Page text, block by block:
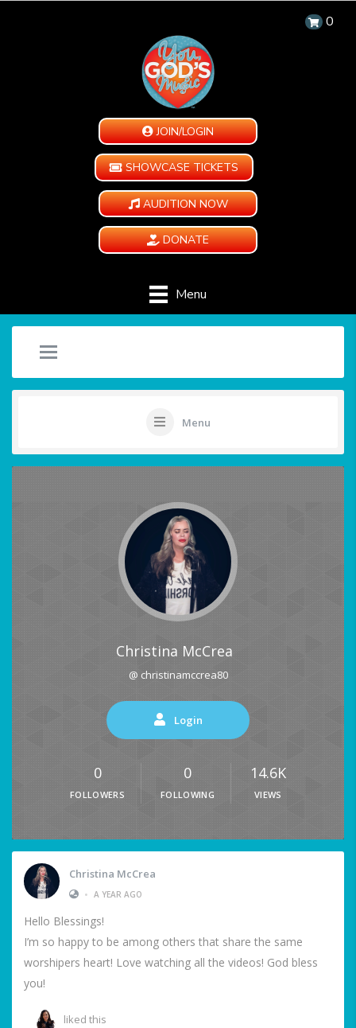
0
JOIN/LOGIN
SHOWCASE TICKETS
AUDITION NOW
DONATE
Menu
Menu
Christina McCrea
@ christinamccrea80
Login
0
FOLLOWERS
0
FOLLOWING
14.6K
VIEWS
Christina McCrea
• A YEAR AGO
Hello Blessings!
I’m so happy to be among others that share the same
worshipers heart! Love watching all the videos! God bless
you!
liked this